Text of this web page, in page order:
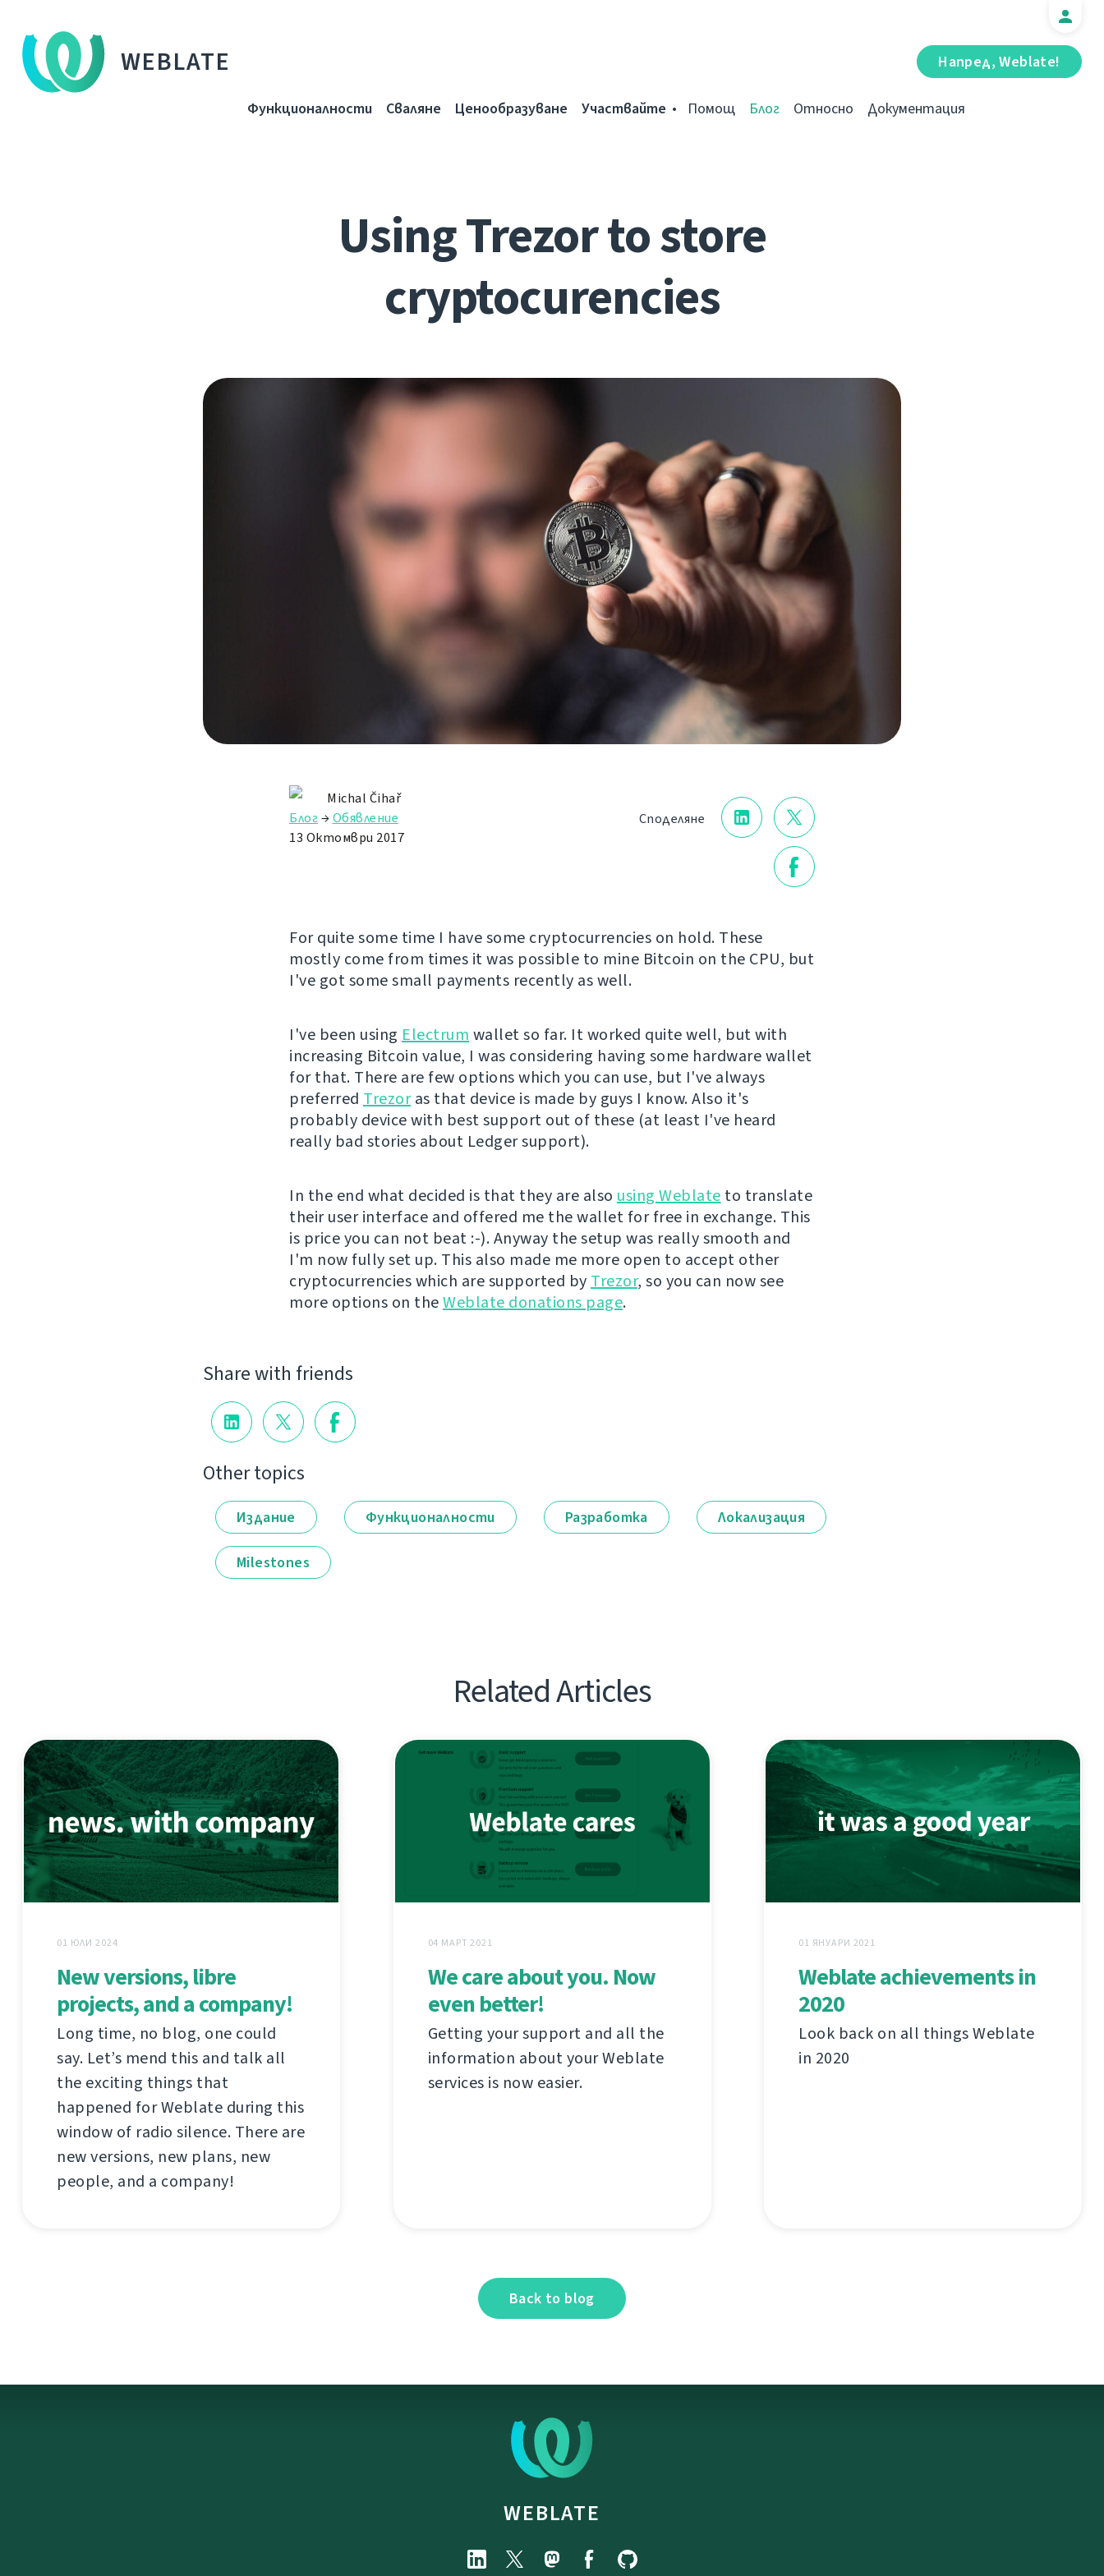
WEBLATE Напред, Weblate!
Функционалности Сваляне Ценообразуване Участвайте Помощ Блог Относно Документация
Using Trezor to store
cryptocurencies
Споделяне
Michal Čihař
Блог→Обявление
13 Октомври 2017
For quite some time I have some cryptocurrencies on hold. These
mostly come from times it was possible to mine Bitcoin on the CPU, but
I've got some small payments recently as well.
I've been using Electrum wallet so far. It worked quite well, but with
increasing Bitcoin value, I was considering having some hardware wallet
for that. There are few options which you can use, but I've always
preferred Trezoras that device is made by guys I know. Also it's
probably device with best support out of these (at least I've heard
really bad stories about Ledger support).
In the end what decided is that they are also using Weblate to translate
their user interface and offered me the wallet for free in exchange. This
is price you can not beat :-). Anyway the setup was really smooth and
I'm now fully set up. This also made me more open to accept other
cryptocurrencies which are supported by Trezor, so you can now see
more options on theWeblate donations page.
Share with friends
Other topics
Издание Функционалности Разработка Локализация
Milestones
Related Articles
01 ЮЛИ 2024
New versions, libre
projects, and a company!
Long time, no blog, one could
say. Let’s mend this and talk all
the exciting things that
happened for Weblate during this
window of radio silence. There are
new versions, new plans, new
people, and a company!
04 МАРТ 2021
We care about you. Now
even better!
Getting your support and all the
information about your Weblate
services is now easier.
01 ЯНУАРИ 2021
Weblate achievements in
2020
Look back on all things Weblate
in 2020
Back to blog
WEBLATE